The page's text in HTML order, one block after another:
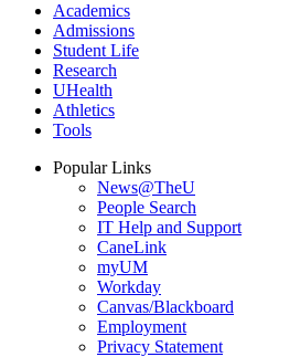
Academics
Admissions
Student Life
Research
UHealth
Athletics
Tools
Popular Links
News@TheU
People Search
IT Help and Support
CaneLink
myUM
Workday
Canvas/Blackboard
Employment
Privacy Statement